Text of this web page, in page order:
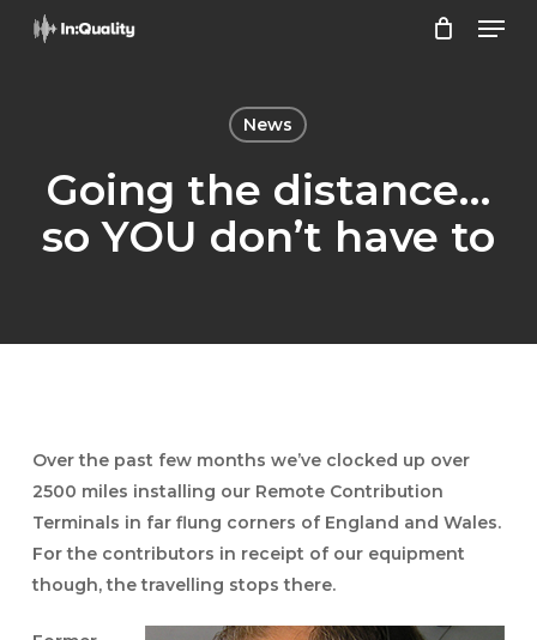
Skip
News
Going the distance…
so YOU don’t have to
Over the past few months we’ve clocked up over
2500 miles installing our Remote Contribution
Terminals in far flung corners of England and Wales.
For the contributors in receipt of our equipment
though, the travelling stops there.